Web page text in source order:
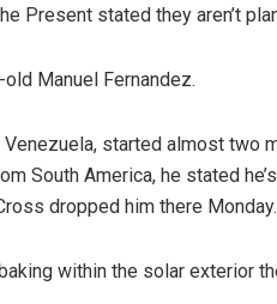
Present stated they aren’t
old Manuel Fernandez.
Venezuela, started almost two
South America, he stated
dropped him there Monday.
within the solar exterior